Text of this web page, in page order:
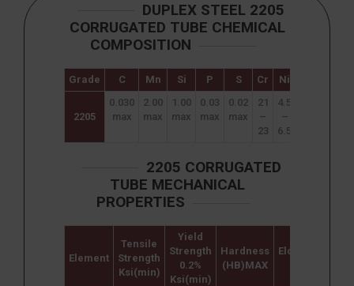
DUPLEX STEEL 2205
CORRUGATED TUBE CHEMICAL
COMPOSITION
Grade C Mn Si P S Cr Ni
2205
0.030
max
2.00
max
1.00
max
0.03
max
0.02
max
21
–
23
4.5
–
6.5
2205 CORRUGATED
TUBE MECHANICAL
PROPERTIES
Element
Tensile
Strength
Ksi(min)
Yield
Strength
0.2%
Ksi(min)
Hardness
(HB)MAX
Elongation